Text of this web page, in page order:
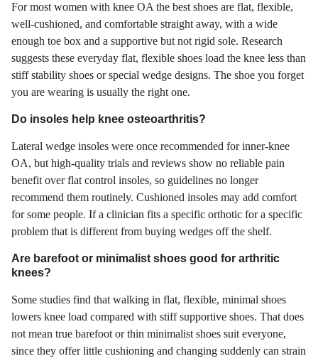
For most women with knee OA the best shoes are flat, flexible,
well-cushioned, and comfortable straight away, with a wide
enough toe box and a supportive but not rigid sole. Research
suggests these everyday flat, flexible shoes load the knee less than
stiff stability shoes or special wedge designs. The shoe you forget
you are wearing is usually the right one.
Do insoles help knee osteoarthritis?
Lateral wedge insoles were once recommended for inner-knee
OA, but high-quality trials and reviews show no reliable pain
benefit over flat control insoles, so guidelines no longer
recommend them routinely. Cushioned insoles may add comfort
for some people. If a clinician fits a specific orthotic for a specific
problem that is different from buying wedges off the shelf.
Are barefoot or minimalist shoes good for arthritic
knees?
Some studies find that walking in flat, flexible, minimal shoes
lowers knee load compared with stiff supportive shoes. That does
not mean true barefoot or thin minimalist shoes suit everyone,
since they offer little cushioning and changing suddenly can strain